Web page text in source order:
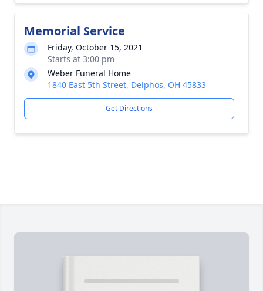
Memorial Service
Friday, October 15, 2021
Starts at 3:00 pm
Weber Funeral Home
1840 East 5th Street, Delphos, OH 45833
Get Directions